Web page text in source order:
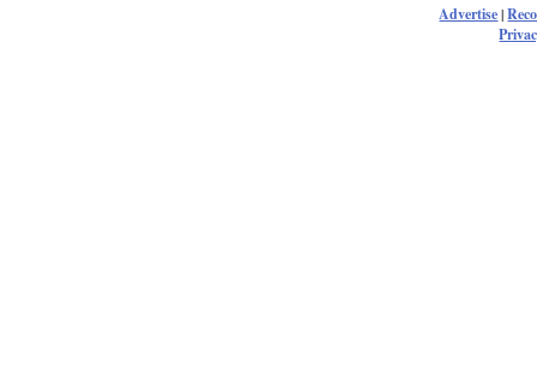
Advertise|